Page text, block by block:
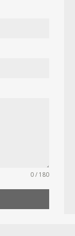
0 / 180